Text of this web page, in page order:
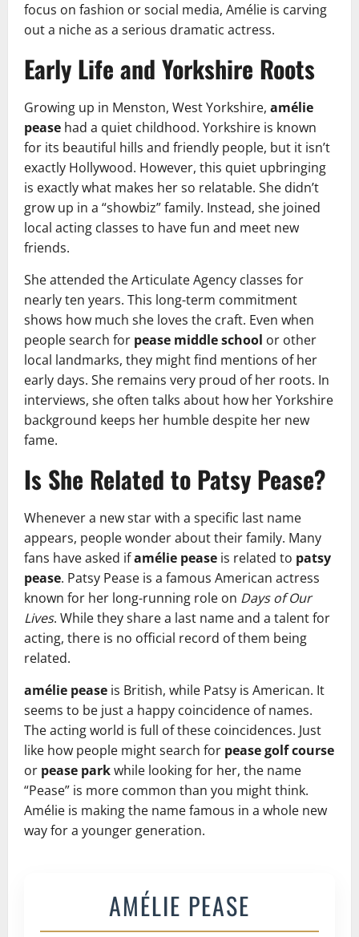
focus on fashion or social media, Amélie is carving
out a niche as a serious dramatic actress.
Early Life and Yorkshire Roots
Growing up in Menston, West Yorkshire, amélie
pease had a quiet childhood. Yorkshire is known
for its beautiful hills and friendly people, but it isn’t
exactly Hollywood. However, this quiet upbringing
is exactly what makes her so relatable. She didn’t
grow up in a “showbiz” family. Instead, she joined
local acting classes to have fun and meet new
friends.
She attended the Articulate Agency classes for
nearly ten years. This long-term commitment
shows how much she loves the craft. Even when
people search for pease middle school or other
local landmarks, they might find mentions of her
early days. She remains very proud of her roots. In
interviews, she often talks about how her Yorkshire
background keeps her humble despite her new
fame.
Is She Related to Patsy Pease?
Whenever a new star with a specific last name
appears, people wonder about their family. Many
fans have asked ifamélie pease is related to patsy
pease. Patsy Pease is a famous American actress
known for her long-running role on Days of Our
Lives. While they share a last name and a talent for
acting, there is no official record of them being
related.
amélie pease is British, while Patsy is American. It
seems to be just a happy coincidence of names.
The acting world is full of these coincidences. Just
like how people might search for pease golf course
or pease parkwhile looking for her, the name
“Pease” is more common than you might think.
Amélie is making the name famous in a whole new
way for a younger generation.
AMÉLIE PEASE